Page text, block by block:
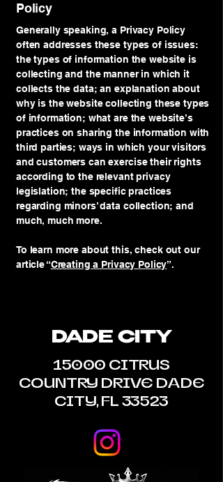
Policy
Generally speaking, a Privacy Policy
often addresses these types of issues:
the types of information the website is
collecting and the manner in which it
collects the data; an explanation about
why is the website collecting these types
of information; what are the website’s
practices on sharing the information with
third parties; ways in which your visitors
and customers can exercise their rights
according to the relevant privacy
legislation; the specific practices
regarding minors’ data collection; and
much, much more.
To learn more about this, check out our
article “Creating a Privacy Policy”.
DADE CITY
15000 CITRUS
COUNTRY DRIVE DADE
CITY, FL 33523